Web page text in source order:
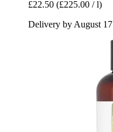
£22.50 (£225.00 / l)
Delivery by August 17